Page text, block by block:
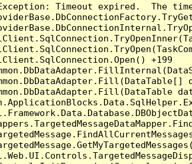
Timeout expired.  The
+199